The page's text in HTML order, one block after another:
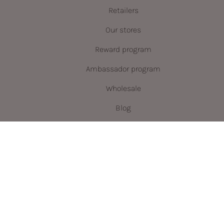
Retailers
Our stores
Reward program
Ambassador program
Wholesale
Blog